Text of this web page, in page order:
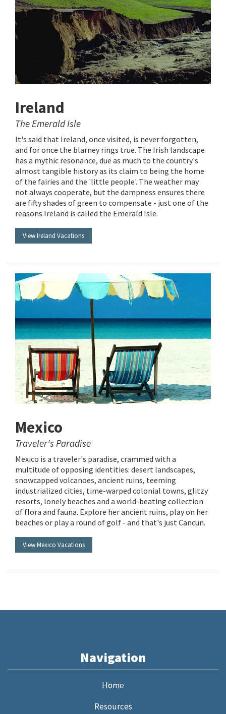
Ireland
The Emerald Isle
It's said that Ireland, once visited, is never forgotten,
and for once the blarney rings true. The Irish landscape
has a mythic resonance, due as much to the country's
almost tangible history as its claim to being the home
of the fairies and the 'little people'. The weather may
not always cooperate, but the dampness ensures there
are fifty shades of green to compensate - just one of the
reasons Ireland is called the Emerald Isle.
View Ireland Vacations
Mexico
Traveler's Paradise
Mexico is a traveler's paradise, crammed with a
multitude of opposing identities: desert landscapes,
snowcapped volcanoes, ancient ruins, teeming
industrialized cities, time-warped colonial towns, glitzy
resorts, lonely beaches and a world-beating collection
of flora and fauna. Explore her ancient ruins, play on her
beaches or play a round of golf - and that's just Cancun.
View Mexico Vacations
Navigation
Home
Resources